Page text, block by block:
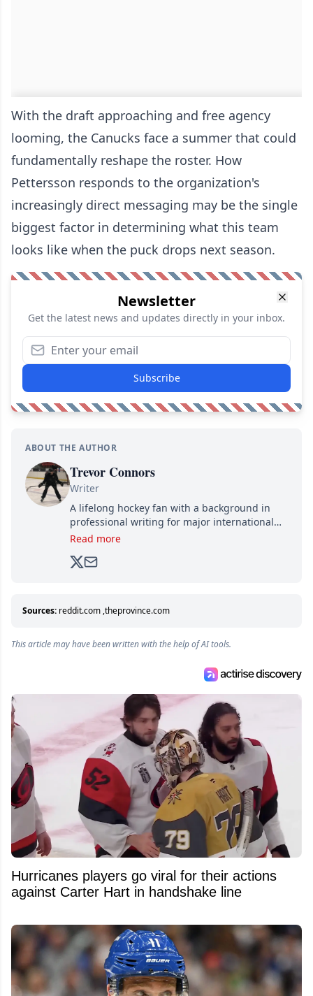
With the draft approaching and free agency
looming, the Canucks face a summer that could
fundamentally reshape the roster. How
Pettersson responds to the organization's
increasingly direct messaging may be the single
biggest factor in determining what this team
looks like when the puck drops next season.
Newsletter
Get the latest news and updates directly in your inbox.
Subscribe
ABOUT THE AUTHOR
Trevor Connors
Writer
A lifelong hockey fan with a background in
professional writing for major international
brands, Trevor joined Attraction Media in
analyzing moves and serving up hot takes
Read more
Sources: reddit.com ,theprovince.com
This article may have been written with the help of AI tools.
Hurricanes players go viral for their actions
against Carter Hart in handshake line